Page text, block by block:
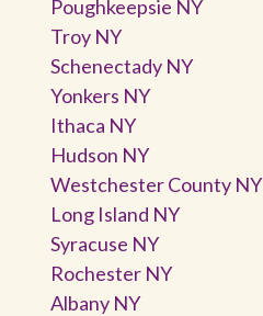
Poughkeepsie NY
Troy NY
Schenectady NY
Yonkers NY
Ithaca NY
Hudson NY
Westchester County NY
Long Island NY
Syracuse NY
Rochester NY
Albany NY